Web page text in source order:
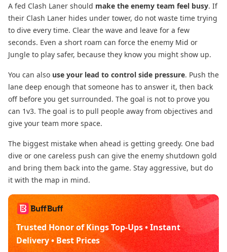
A fed Clash Laner should make the enemy team feel busy. If
their Clash Laner hides under tower, do not waste time trying
to dive every time. Clear the wave and leave for a few
seconds. Even a short roam can force the enemy Mid or
Jungle to play safer, because they know you might show up.
You can also use your lead to control side pressure. Push the
lane deep enough that someone has to answer it, then back
off before you get surrounded. The goal is not to prove you
can 1v3. The goal is to pull people away from objectives and
give your team more space.
The biggest mistake when ahead is getting greedy. One bad
dive or one careless push can give the enemy shutdown gold
and bring them back into the game. Stay aggressive, but do
it with the map in mind.
Trusted Honor of Kings Top-Ups • Instant
Delivery • Best Prices